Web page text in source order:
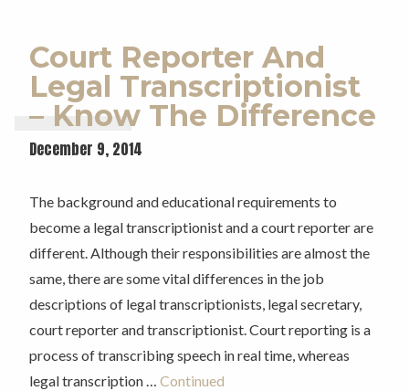
Court Reporter And
Legal Transcriptionist
– Know The Difference
December 9, 2014
The background and educational requirements to
become a legal transcriptionist and a court reporter are
different. Although their responsibilities are almost the
same, there are some vital differences in the job
descriptions of legal transcriptionists, legal secretary,
court reporter and transcriptionist. Court reporting is a
process of transcribing speech in real time, whereas
legal transcription … Continued